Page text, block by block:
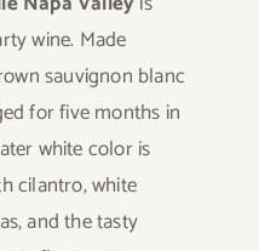
wine. Made
sauvignon blanc
for five months in
white color is
cilantro, white
and the tasty